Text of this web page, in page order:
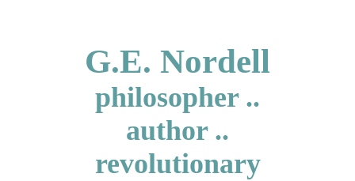
G.E. Nordell
philosopher ..
author ..
revolutionary